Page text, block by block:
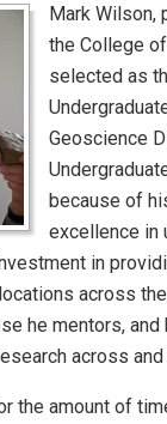
Mark Wilson,
the College
selected as
Geoscience
because of
excellence in
in
across
he mentors,
across
the amount of